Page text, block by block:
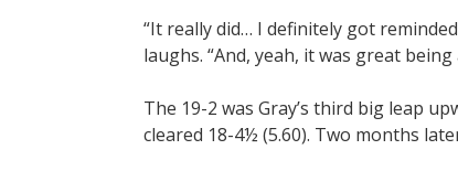
“It really did… I definitely got
laughs. “And, yeah, it was great
The 19-2 was Gray’s third big leap
cleared 18-4½ (5.60). Two months